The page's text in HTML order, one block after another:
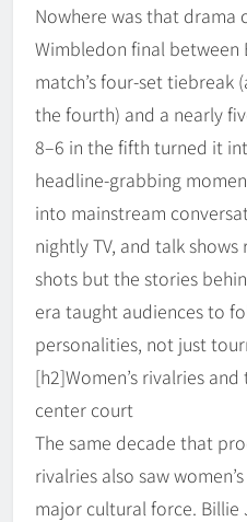
Nowhere was that drama
Wimbledon final between
match’s four-set tiebreak
the fourth) and a nearly
8–6 in the fifth turned it
headline-grabbing
into mainstream
nightly TV, and talk
shots but the stories
era taught audiences to
personalities, not just
[h2]Women’s rivalries
center court
The same decade that
rivalries also saw
major cultural force. Billie